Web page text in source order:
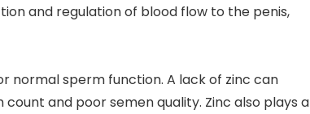
and regulation of blood flow to the penis,
normal sperm function. A lack of zinc can
and poor semen quality. Zinc also plays a